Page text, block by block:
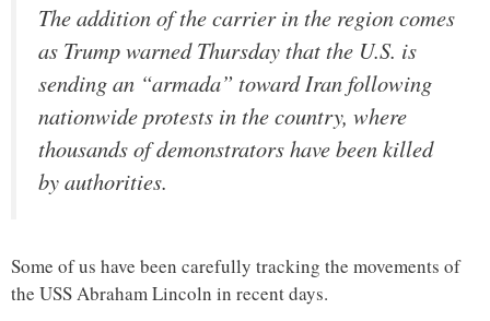
The addition of the carrier in the region comes
as Trump warned Thursday that the U.S. is
sending an “armada” toward Iran following
nationwide protests in the country, where
thousands of demonstrators have been killed
by authorities.
Some of us have been carefully tracking the movements of
the USS Abraham Lincoln in recent days.